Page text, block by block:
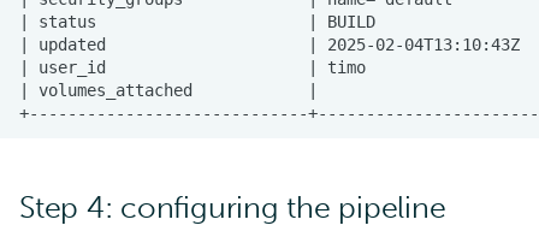
Step 4: configuring the pipeline